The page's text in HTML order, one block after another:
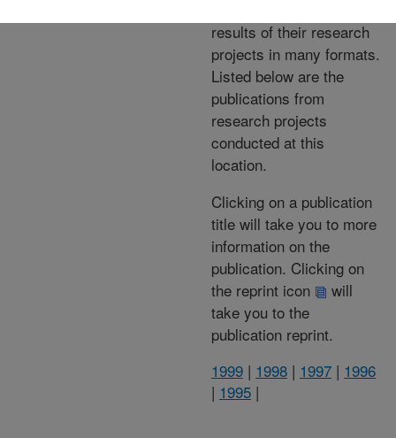
results of their research
projects in many formats.
Listed below are the
publications from
research projects
conducted at this
location.
Clicking on a publication
title will take you to more
information on the
publication. Clicking on
the reprint icon
will
take you to the
publication reprint.
1999 | 1998 | 1997 | 1996
| 1995 |